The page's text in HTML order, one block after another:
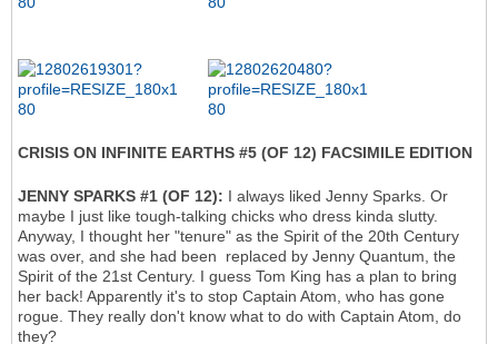
CRISIS ON INFINITE EARTHS #5 (OF 12) FACSIMILE EDITION
JENNY SPARKS #1 (OF 12): I always liked Jenny Sparks. Or
maybe I just like tough-talking chicks who dress kinda slutty.
Anyway, I thought her "tenure" as the Spirit of the 20th Century
was over, and she had been replaced by Jenny Quantum, the
Spirit of the 21st Century. I guess Tom King has a plan to bring
her back! Apparently it's to stop Captain Atom, who has gone
rogue. They really don't know what to do with Captain Atom, do
they?